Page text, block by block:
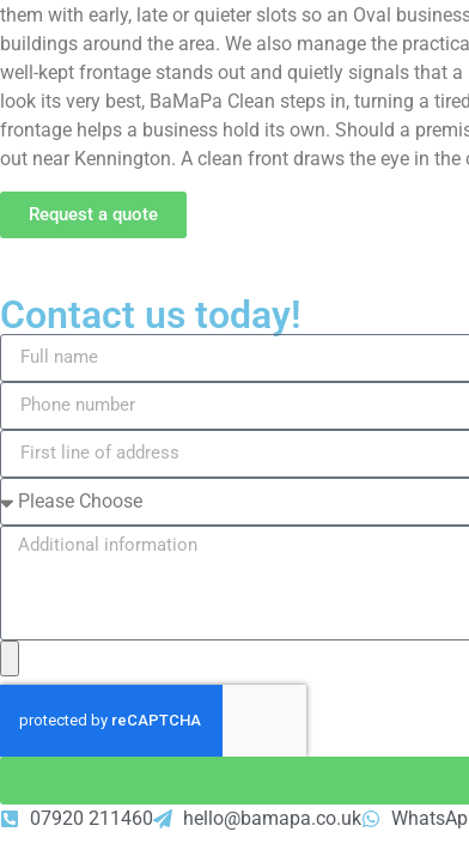
them with early, late or quieter slots so an Oval
buildings around the area. We also manage the
well-kept frontage stands out and quietly signals that
look its very best, BaMaPa Clean steps in, turning a
frontage helps a business hold its own. Should a
out near Kennington. A clean front draws the eye in
Request a quote
Contact us today!
07920 211460 hello@bamapa.co.uk